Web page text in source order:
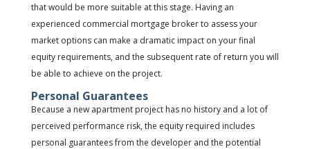
that would be more suitable at this stage. Having an
experienced commercial mortgage broker to assess your
market options can make a dramatic impact on your final
equity requirements, and the subsequent rate of return you will
be able to achieve on the project.
Personal Guarantees
Because a new apartment project has no history and a lot of
perceived performance risk, the equity required includes
personal guarantees from the developer and the potential